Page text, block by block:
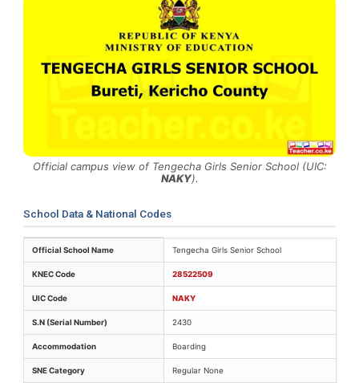
Official campus view of Tengecha Girls Senior School (UIC:
NAKY).
School Data & National Codes
Key identifiers and location details for Tengecha Girls
Official School Name Tengecha Girls Senior School
KNEC Code 28522509
UIC Code NAKY
S.N (Serial Number) 2430
Accommodation Boarding
SNE Category Regular None